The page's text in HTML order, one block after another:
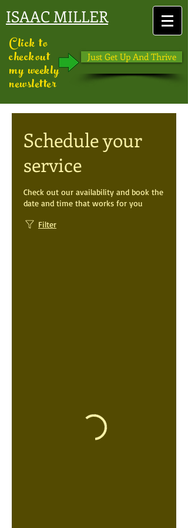
ISAAC MILLER
Just Get Up And Thrive
Click to
checkout
my weekly
newsletter
Schedule your
service
Check out our availability and book the
date and time that works for you
Filter